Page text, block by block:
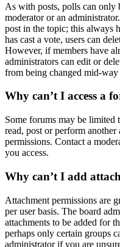
As with posts, polls can only
moderator or an
post in the topic; this always
has cast a vote, users can
However, if members have
administrators can edit or
from being changed mid-
Why can’t I access a
Some forums may be limited
read, post or perform
permissions. Contact a
you access.
Why can’t I add
Attachment permissions are
per user basis. The board
attachments to be added for
perhaps only certain groups
administrator if you are